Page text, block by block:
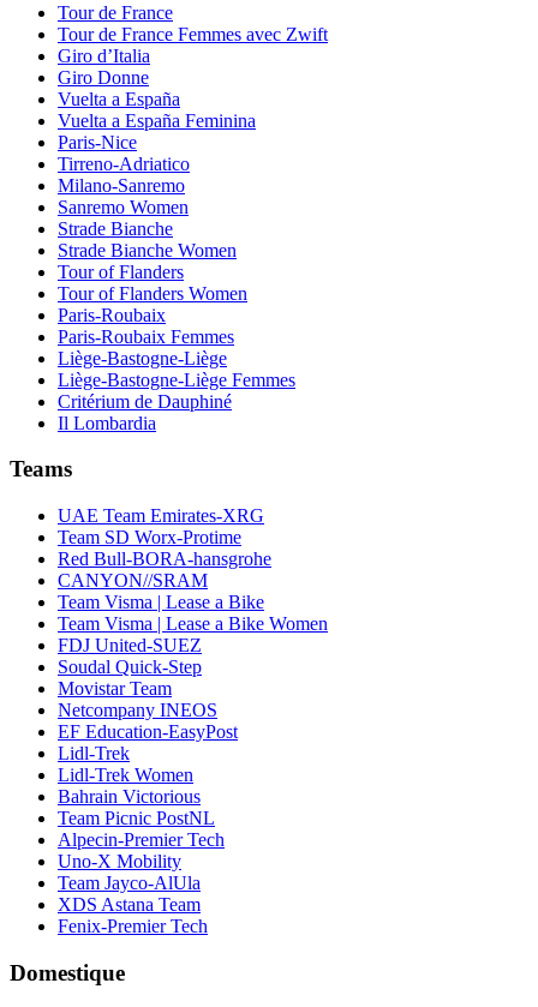
Tour de France
Tour de France Femmes avec Zwift
Giro d’Italia
Giro Donne
Vuelta a España
Vuelta a España Feminina
Paris-Nice
Tirreno-Adriatico
Milano-Sanremo
Sanremo Women
Strade Bianche
Strade Bianche Women
Tour of Flanders
Tour of Flanders Women
Paris-Roubaix
Paris-Roubaix Femmes
Liège-Bastogne-Liège
Liège-Bastogne-Liège Femmes
Critérium de Dauphiné
Il Lombardia
Teams
UAE Team Emirates-XRG
Team SD Worx-Protime
Red Bull-BORA-hansgrohe
CANYON//SRAM
Team Visma | Lease a Bike
Team Visma | Lease a Bike Women
FDJ United-SUEZ
Soudal Quick-Step
Movistar Team
Netcompany INEOS
EF Education-EasyPost
Lidl-Trek
Lidl-Trek Women
Bahrain Victorious
Team Picnic PostNL
Alpecin-Premier Tech
Uno-X Mobility
Team Jayco-AlUla
XDS Astana Team
Fenix-Premier Tech
Domestique